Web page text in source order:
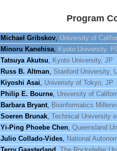
Program
Michael Gribskov, University of
Minoru Kanehisa, Kyoto University,
Tatsuya Akutsu, Kyoto University, JP
Russ B. Altman, Stanford University,
Kiyoshi Asai, Univeristy of Tokyo, JP
Philip E. Bourne, University of
Barbara Bryant, Bioinformatics
Soeren Brunak, Technical University
Yi-Ping Phoebe Chen, Queensland
Julio Collado-Vides, National